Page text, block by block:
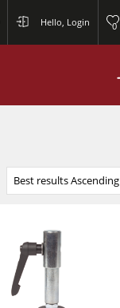
Hello, Login 0
Best results Ascending